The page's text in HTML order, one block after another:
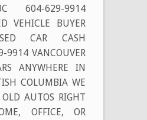
604-629-9914
VEHICLE BUYER
CAR CASH
9914 VANCOUVER
ANYWHERE IN
COLUMBIA WE
OLD AUTOS RIGHT
OFFICE, OR